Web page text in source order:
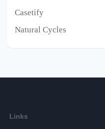
Casetify
Natural Cycles
Links